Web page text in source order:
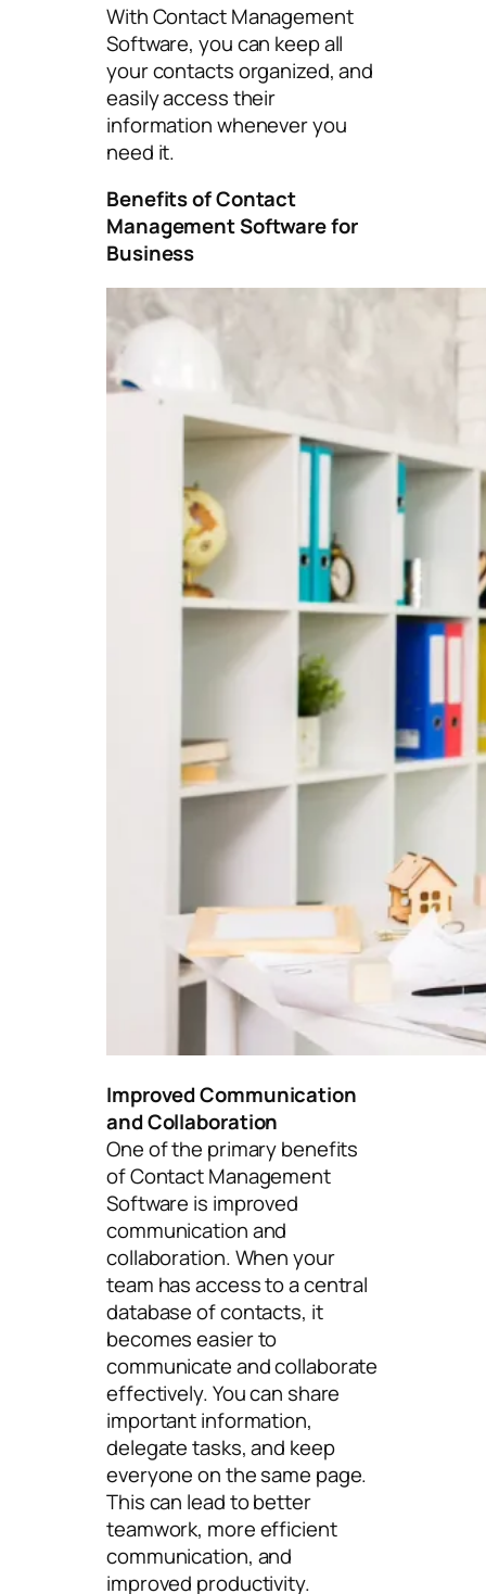
With Contact Management
Software, you can keep all
your contacts organized, and
easily access their
information whenever you
need it.
Benefits of Contact
Management Software for
Business
Improved Communication
and Collaboration
One of the primary benefits
of Contact Management
Software is improved
communication and
collaboration. When your
team has access to a central
database of contacts, it
becomes easier to
communicate and collaborate
effectively. You can share
important information,
delegate tasks, and keep
everyone on the same page.
This can lead to better
teamwork, more efficient
communication, and
improved productivity.